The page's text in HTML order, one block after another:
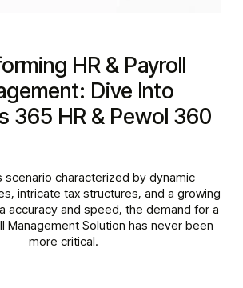
HR & Payroll
Dive Into
365 HR & Pewol 360
scenario characterized by dynamic
intricate tax structures, and a growing
accuracy and speed, the demand for a
Management Solution has never been
more critical.